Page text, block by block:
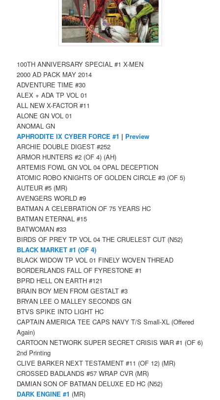
100TH ANNIVERSARY SPECIAL #1 X-MEN
2000 AD PACK MAY 2014
ADVENTURE TIME #30
ALEX + ADA TP VOL 01
ALL NEW X-FACTOR #11
ALONE GN VOL 01
ANOMAL GN
APHRODITE IX CYBER FORCE #1 | Preview
ARCHIE DOUBLE DIGEST #252
ARMOR HUNTERS #2 (OF 4) (AH)
ARTEMIS FOWL GN VOL 04 OPAL DECEPTION
ATOMIC ROBO KNIGHTS OF GOLDEN CIRCLE #3 (OF 5)
AUTEUR #5 (MR)
AVENGERS WORLD #9
BATMAN A CELEBRATION OF 75 YEARS HC
BATMAN ETERNAL #15
BATWOMAN #33
BIRDS OF PREY TP VOL 04 THE CRUELEST CUT (N52)
BLACK MARKET #1 (OF 4)
BLACK WIDOW TP VOL 01 FINELY WOVEN THREAD
BORDERLANDS FALL OF FYRESTONE #1
BPRD HELL ON EARTH #121
BRAIN BOY MEN FROM GESTALT #3
BRYAN LEE O MALLEY SECONDS GN
BTVS SPIKE INTO LIGHT HC
CAPTAIN AMERICA TEE CAPS NAVY T/S Small-XL (Offered
Again)
CARTOON NETWORK SUPER SECRET CRISIS WAR #1 (OF 6)
2nd Printing
CLIVE BARKER NEXT TESTAMENT #11 (OF 12) (MR)
CROSSED BADLANDS #57 WRAP CVR (MR)
DAMIAN SON OF BATMAN DELUXE ED HC (N52)
DARK ENGINE #1 (MR)